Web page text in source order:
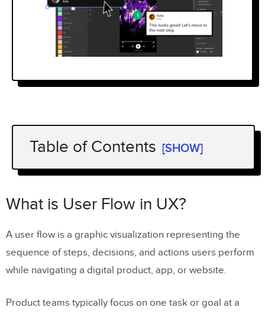
Table of Contents [SHOW]
What is User Flow in UX?
Importance of User Flows in UX Design
UX Principles of Effective User Flows
Clarity and simplicity
Consistency
What is User Flow in UX?
A user flow is a graphic visualization representing the
sequence of steps, decisions, and actions users perform
while navigating a digital product, app, or website.
Product teams typically focus on one task or goal at a